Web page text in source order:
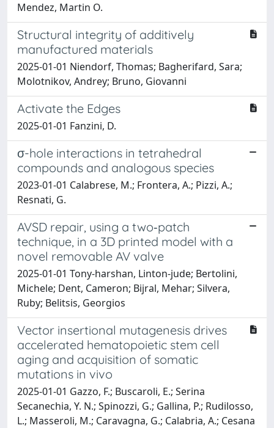
Mendez, Martin O.
Structural integrity of additively
manufactured materials
2025-01-01 Niendorf, Thomas; Bagherifard, Sara;
Molotnikov, Andrey; Bruno, Giovanni
Activate the Edges
2025-01-01 Fanzini, D.
σ-hole interactions in tetrahedral
compounds and analogous species
2023-01-01 Calabrese, M.; Frontera, A.; Pizzi, A.;
Resnati, G.
AVSD repair, using a two‑patch
technique, in a 3D printed model with a
novel removable AV valve
2025-01-01 Tony‑harshan, Linton‑jude; Bertolini,
Michele; Dent, Cameron; Bijral, Mehar; Silvera,
Ruby; Belitsis, Georgios
Vector insertional mutagenesis drives
accelerated hematopoietic stem cell
aging and acquisition of somatic
mutations in vivo
2025-01-01 Gazzo, F.; Buscaroli, E.; Serina
Secanechia, Y. N.; Spinozzi, G.; Gallina, P.; Rudilosso,
L.; Masseroli, M.; Caravagna, G.; Calabria, A.; Cesana